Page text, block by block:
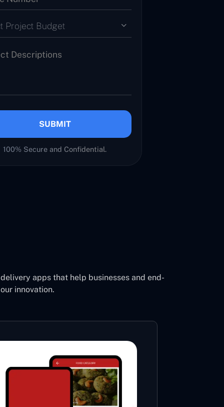
Project Budget
SUBMIT
100% Secure and Confidential.
apps that help businesses and end-
innovation.